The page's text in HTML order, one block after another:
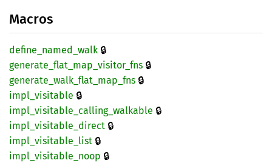
Macros
define_ named_ walk 🔒
generate_ flat_ map_ visitor_ fns 🔒
generate_ walk_ flat_ map_ fns 🔒
impl_ visitable 🔒
impl_ visitable_ calling_ walkable 🔒
impl_ visitable_ direct 🔒
impl_ visitable_ list 🔒
impl_ visitable_ noop 🔒